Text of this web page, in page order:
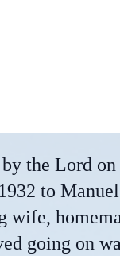
the Lord
to
wife,
going on